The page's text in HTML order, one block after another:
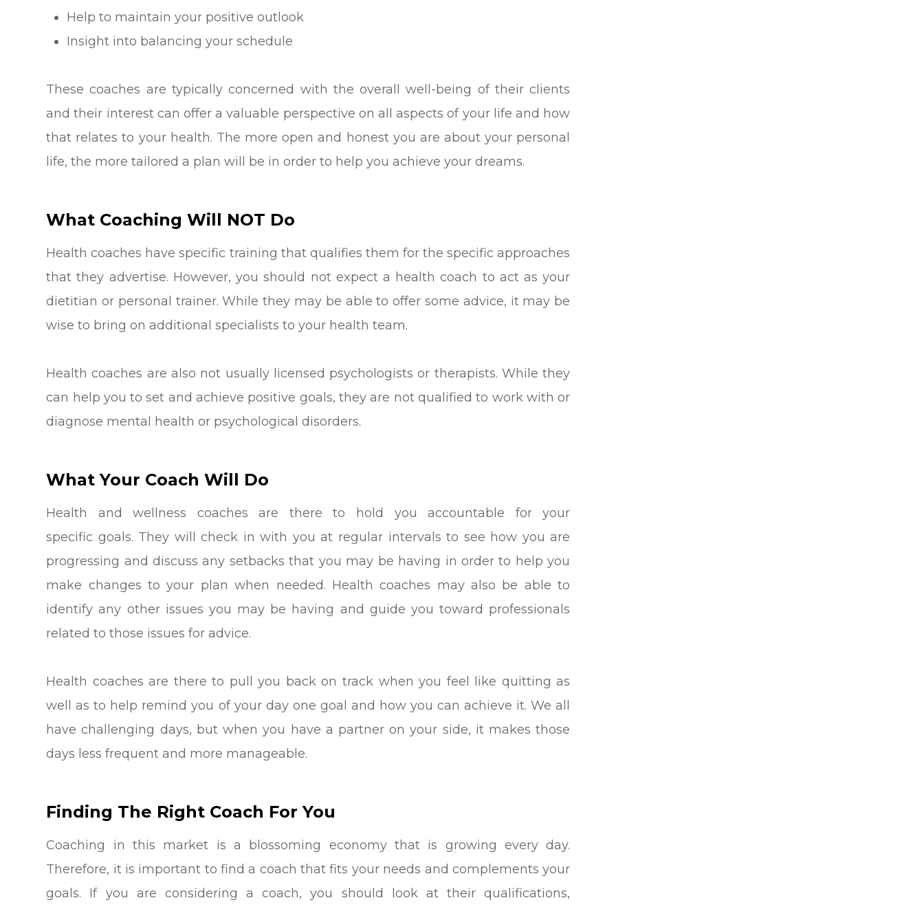
Help to maintain your positive outlook
Insight into balancing your schedule
These coaches are typically concerned with the overall well-being of their clients
and their interest can offer a valuable perspective on all aspects of your life and how
that relates to your health. The more open and honest you are about your personal
life, the more tailored a plan will be in order to help you achieve your dreams.
What Coaching Will NOT Do
Health coaches have specific training that qualifies them for the specific approaches
that they advertise. However, you should not expect a health coach to act as your
dietitian or personal trainer. While they may be able to offer some advice, it may be
wise to bring on additional specialists to your health team.
Health coaches are also not usually licensed psychologists or therapists. While they
can help you to set and achieve positive goals, they are not qualified to work with or
diagnose mental health or psychological disorders.
What Your Coach Will Do
Health and wellness coaches are there to hold you accountable for your
specific goals. They will check in with you at regular intervals to see how you are
progressing and discuss any setbacks that you may be having in order to help you
make changes to your plan when needed. Health coaches may also be able to
identify any other issues you may be having and guide you toward professionals
related to those issues for advice.
Health coaches are there to pull you back on track when you feel like quitting as
well as to help remind you of your day one goal and how you can achieve it. We all
have challenging days, but when you have a partner on your side, it makes those
days less frequent and more manageable.
Finding The Right Coach For You
Coaching in this market is a blossoming economy that is growing every day.
Therefore, it is important to find a coach that fits your needs and complements your
goals. If you are considering a coach, you should look at their qualifications,